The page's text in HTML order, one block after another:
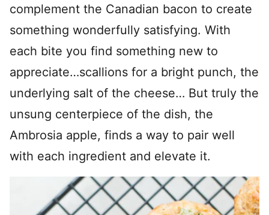
complement the Canadian bacon to create
something wonderfully satisfying. With
each bite you find something new to
appreciate…scallions for a bright punch, the
underlying salt of the cheese… But truly the
unsung centerpiece of the dish, the
Ambrosia apple, finds a way to pair well
with each ingredient and elevate it.